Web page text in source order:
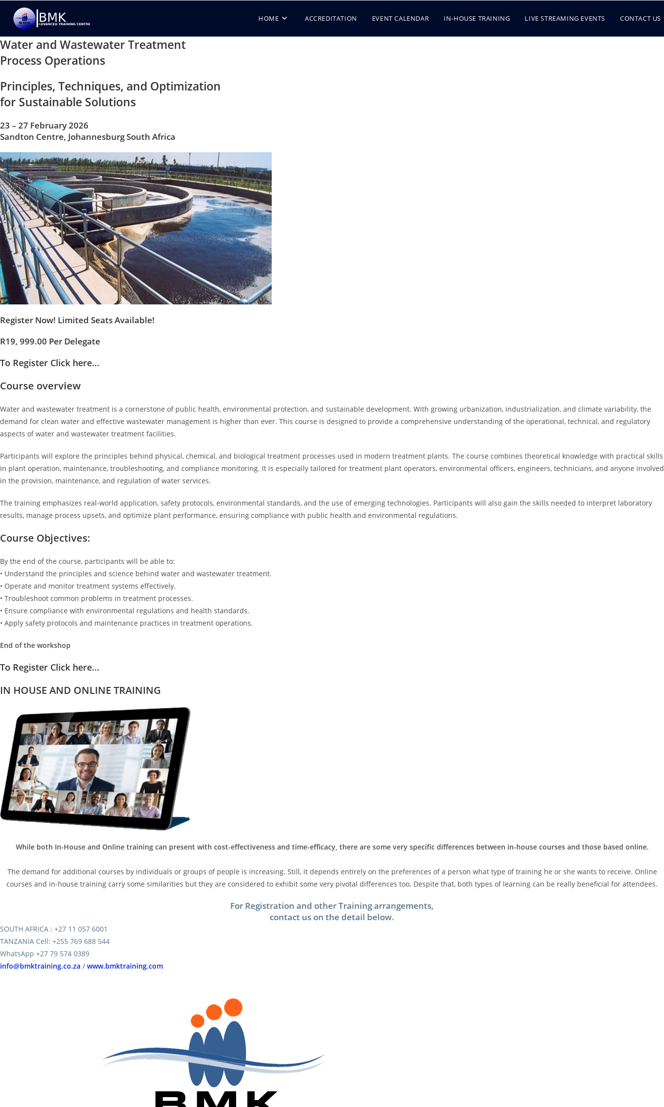
HOME ACCREDITATION EVENT CALENDAR IN-HOUSE TRAINING LIVE STREAMING EVENTS CONTACT US
Water and Wastewater Treatment
Process Operations
Principles, Techniques, and Optimization
for Sustainable Solutions
23 – 27 February 2026
Sandton Centre, Johannesburg South Africa
Register Now! Limited Seats Available!
R19, 999.00 Per Delegate
To Register Click here...
Course overview
Water and wastewater treatment is a cornerstone of public health, environmental protection, and sustainable development. With growing urbanization, industrialization, and climate variability, the
demand for clean water and effective wastewater management is higher than ever. This course is designed to provide a comprehensive understanding of the operational, technical, and regulatory
aspects of water and wastewater treatment facilities.
Participants will explore the principles behind physical, chemical, and biological treatment processes used in modern treatment plants. The course combines theoretical knowledge with practical skills
in plant operation, maintenance, troubleshooting, and compliance monitoring. It is especially tailored for treatment plant operators, environmental officers, engineers, technicians, and anyone involved
in the provision, maintenance, and regulation of water services.
The training emphasizes real-world application, safety protocols, environmental standards, and the use of emerging technologies. Participants will also gain the skills needed to interpret laboratory
results, manage process upsets, and optimize plant performance, ensuring compliance with public health and environmental regulations.
Course Objectives:
By the end of the course, participants will be able to:
• Understand the principles and science behind water and wastewater treatment.
• Operate and monitor treatment systems effectively.
• Troubleshoot common problems in treatment processes.
• Ensure compliance with environmental regulations and health standards.
• Apply safety protocols and maintenance practices in treatment operations.
End of the workshop
To Register Click here...
IN HOUSE AND ONLINE TRAINING
While both In-House and Online training can present with cost-effectiveness and time-efficacy, there are some very specific differences between in-house courses and those based online.
The demand for additional courses by individuals or groups of people is increasing. Still, it depends entirely on the preferences of a person what type of training he or she wants to receive. Online
courses and in-house training carry some similarities but they are considered to exhibit some very pivotal differences too. Despite that, both types of learning can be really beneficial for attendees.
For Registration and other Training arrangements,
contact us on the detail below.
SOUTH AFRICA : +27 11 057 6001
TANZANIA Cell: +255 769 688 544
WhatsApp +27 79 574 0389
info@bmktraining.co.za /www.bmktraining.com